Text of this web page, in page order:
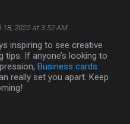
18, 2025 at 3:52 AM
inspiring to see creative
tips. If anyone’s looking to
Business cards
really set you apart. Keep